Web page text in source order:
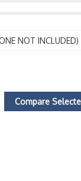
NOT INCLUDED)
Compare